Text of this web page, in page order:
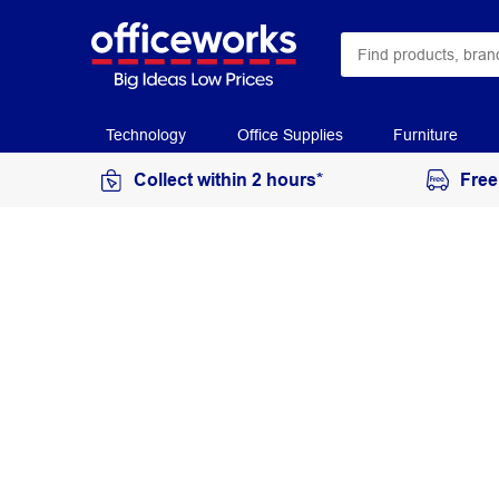
Technology Office Supplies Furniture
Collect within 2 hours*